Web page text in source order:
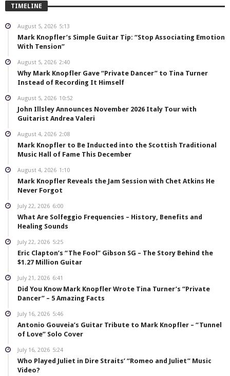
TIMELINE
August 5, 2026 5:13
Mark Knopfler’s Simple Guitar Tip: “Stop Associating Emotion
With Tension”
August 5, 2026 2:40
Why Mark Knopfler Gave “Private Dancer” to Tina Turner
Instead of Recording It Himself
August 5, 2026 10:52
John Illsley Announces November 2026 Italy Tour with
Guitarist Andrea Valeri
August 4, 2026 2:08
Mark Knopfler to Be Inducted into the Scottish Traditional
Music Hall of Fame This December
August 4, 2026 1:10
Mark Knopfler Reveals the Jam Session with Chet Atkins He
Never Forgot
July 22, 2026 6:00
What Are Solfeggio Frequencies – History, Benefits and
Healing Sounds
July 22, 2026 5:25
Eric Clapton’s “The Fool” Gibson SG – The Story Behind the
$1.27 Million Guitar
July 21, 2026 6:41
Did You Know Mark Knopfler Wrote Tina Turner’s “Private
Dancer” – 5 Amazing Facts
July 16, 2026 5:46
Antonio Gouveia’s Guitar Tribute to Mark Knopfler – “Tunnel
of Love” Solo Cover
July 16, 2026 5:24
Who Played Juliet in Dire Straits’ “Romeo and Juliet” Music
Video?